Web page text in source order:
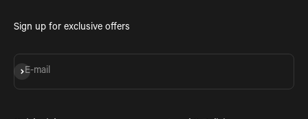
Sign up for exclusive offers
E-mail
Subscribe